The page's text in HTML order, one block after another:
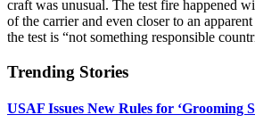
craft was unusual. The test fire happened
of the carrier and even closer to an
the test is “not something responsible
Trending Stories
USAF Issues New Rules for ‘Grooming